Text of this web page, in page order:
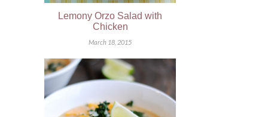
Lemony Orzo Salad with
Chicken
March 18, 2015